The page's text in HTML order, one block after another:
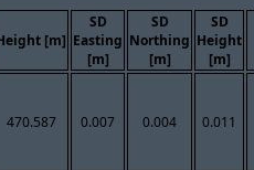
[m]
SD
Easting
[m]
SD
Northing
[m]
SD
Height
[m]
470.587 0.007 0.004 0.011